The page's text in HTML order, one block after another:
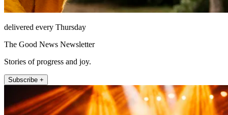
delivered every Thursday
The Good News Newsletter
Stories of progress and joy.
Subscribe +